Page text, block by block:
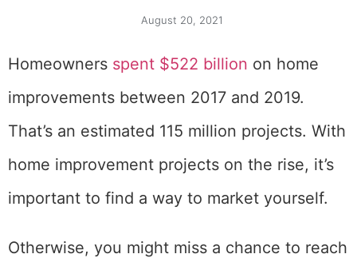
August 20, 2021
Homeowners spent $522 billion on home
improvements between 2017 and 2019.
That’s an estimated 115 million projects. With
home improvement projects on the rise, it’s
important to find a way to market yourself.
Otherwise, you might miss a chance to reach